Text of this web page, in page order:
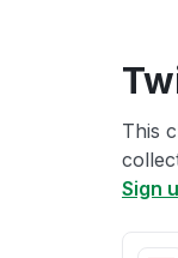
This
Sign